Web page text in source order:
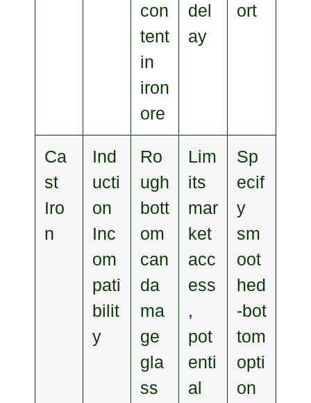
con
tent
in
iron
ore
del
ay
ort
Ca
st
Iro
n
Ind
ucti
on
Inc
om
pati
bilit
y
Ro
ugh
bott
om
can
da
ma
ge
gla
ss
Lim
its
mar
ket
acc
ess
,
pot
enti
al
Sp
ecif
y
sm
oot
hed
‑bot
tom
opti
on